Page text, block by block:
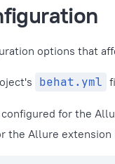
options that
behat.yml
for the
the Allure extension